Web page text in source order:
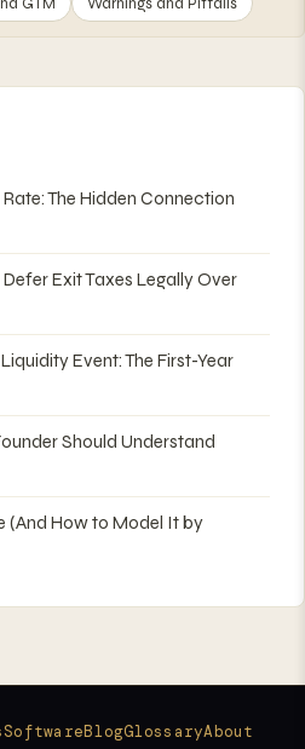
The Hidden Connection
Exit Taxes Legally Over
Event: The First-Year
Should Understand
(And How to Model It by
SoftwareBlogGlossaryAbout